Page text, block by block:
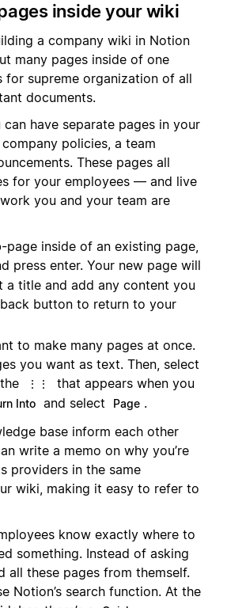
inside your wiki
a company wiki in Notion
many pages inside of one
for supreme organization of all
documents.
can have separate pages in your
policies, a team
These pages all
for your employees — and live
you and your team are
page inside of an existing page,
press enter. Your new page will
a title and add any content you
button to return to your
to make many pages at once.
you want as text. Then, select
⋮⋮
that appears when you
Into and select Page .
base inform each other
write a memo on why you’re
providers in the same
wiki, making it easy to refer to
know exactly where to
something. Instead of asking
all these pages from themself.
Notion’s search function. At the